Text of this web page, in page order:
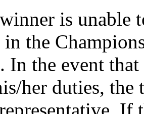
is unable
in the
In the event
her duties, the